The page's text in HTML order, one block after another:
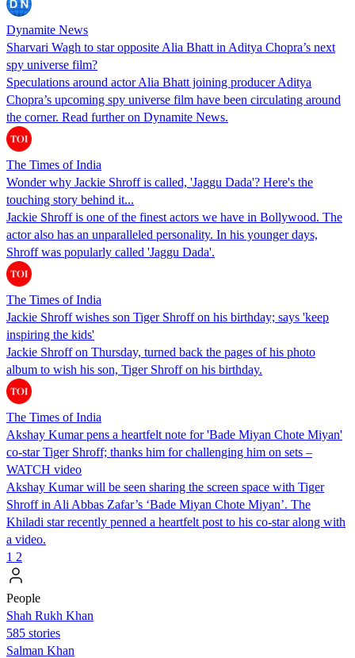
Dynamite News
Sharvari Wagh to star opposite Alia Bhatt in Aditya Chopra’s next
spy universe film?
Speculations around actor Alia Bhatt joining producer Aditya
Chopra’s upcoming spy universe film have been circulating around
the corner. Read further on Dynamite News.
The Times of India
Wonder why Jackie Shroff is called, 'Jaggu Dada'? Here's the
touching story behind it...
Jackie Shroff is one of the finest actors we have in Bollywood. The
actor also has an unparalleled personality. In his younger days,
Shroff was popularly called 'Jaggu Dada'.
The Times of India
Jackie Shroff wishes son Tiger Shroff on his birthday; says 'keep
inspiring the kids'
Jackie Shroff on Thursday, turned back the pages of his photo
album to wish his son, Tiger Shroff on his birthday.
The Times of India
Akshay Kumar pens a heartfelt note for 'Bade Miyan Chote Miyan'
co-star Tiger Shroff; thanks him for challenging him on sets –
WATCH video
Akshay Kumar will be seen sharing the screen space with Tiger
Shroff in Ali Abbas Zafar’s ‘Bade Miyan Chote Miyan’. The
Khiladi star recently penned a heartfelt post to his co-star along with
a video.
1 2
People
Shah Rukh Khan
585 stories
Salman Khan